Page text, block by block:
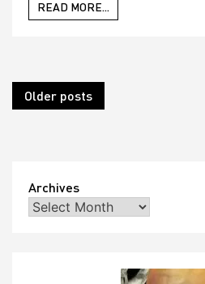
READ MORE...
Posts
navigation
Older posts
Archives